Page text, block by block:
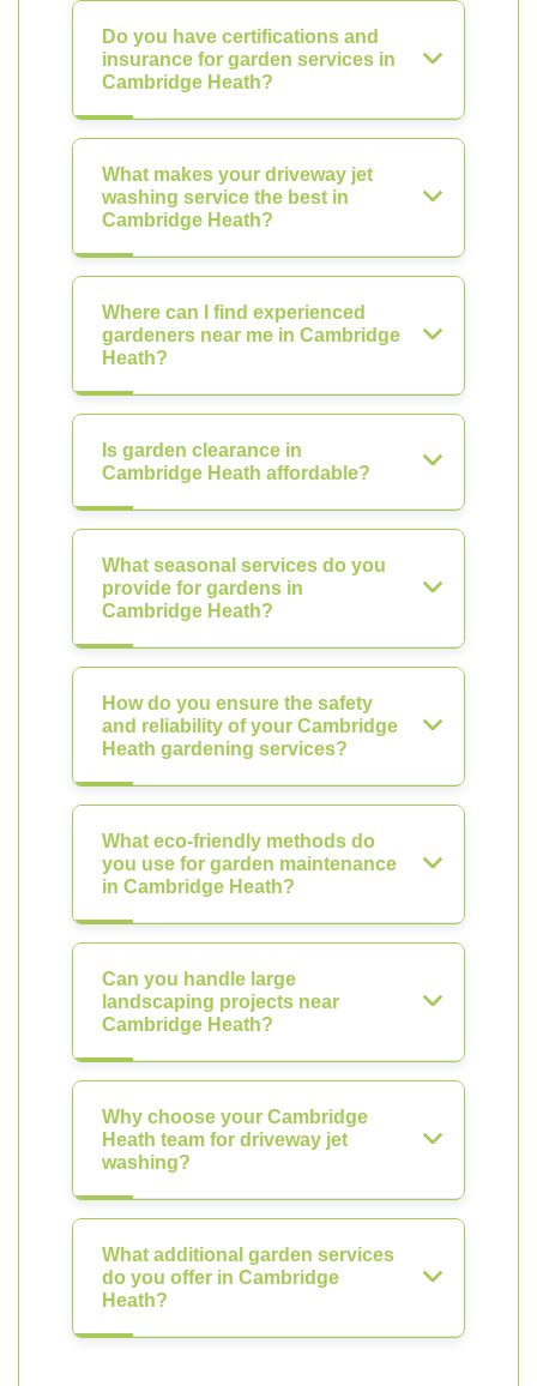
Do you have certifications and
insurance for garden services in
Cambridge Heath?
What makes your driveway jet
washing service the best in
Cambridge Heath?
Where can I find experienced
gardeners near me in Cambridge
Heath?
Is garden clearance in
Cambridge Heath affordable?
What seasonal services do you
provide for gardens in
Cambridge Heath?
How do you ensure the safety
and reliability of your Cambridge
Heath gardening services?
What eco-friendly methods do
you use for garden maintenance
in Cambridge Heath?
Can you handle large
landscaping projects near
Cambridge Heath?
Why choose your Cambridge
Heath team for driveway jet
washing?
What additional garden services
do you offer in Cambridge
Heath?